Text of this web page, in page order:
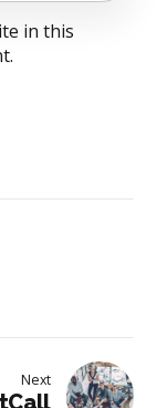
in this
Next